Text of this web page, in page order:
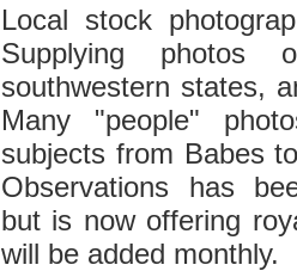
Local stock
Supplying photos
southwestern states,
Many "people"
subjects from Babes
Observations has
but is now offering
will be added monthly.